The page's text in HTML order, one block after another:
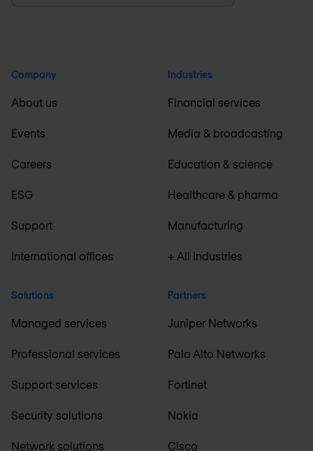
Company
About us
Events
Careers
ESG
Support
International offices
Solutions
Managed services
Professional services
Support services
Security solutions
Network solutions
Industries
Financial services
Media & broadcasting
Education & science
Healthcare & pharma
Manufacturing
+ All Industries
Partners
Juniper Networks
Palo Alto Networks
Fortinet
Nokia
Cisco